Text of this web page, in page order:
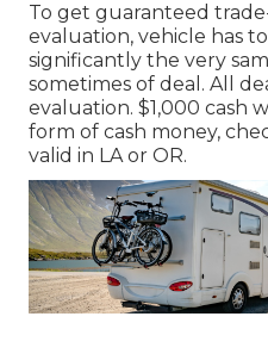
To get guaranteed
evaluation, vehicle has
significantly the very
sometimes of deal. All
evaluation. $1,000 cash
form of cash money,
valid in LA or OR.